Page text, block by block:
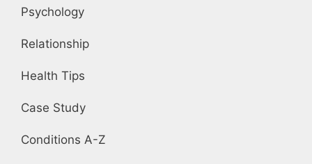
Psychology
Relationship
Health Tips
Case Study
Conditions A-Z